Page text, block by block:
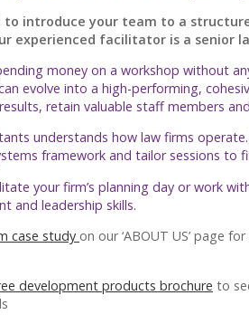
to introduce your team to a
experienced facilitator is a senior
money on a workshop without
evolve into a high-performing,
retain valuable staff members
understands how law firms
framework and tailor sessions to
your firm’s planning day or work
and leadership skills.
case study on our ‘ABOUT US’ page
development products brochure to